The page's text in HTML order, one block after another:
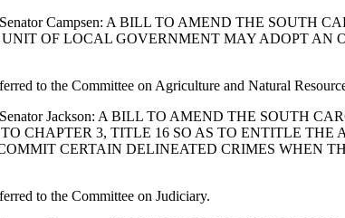
Campsen: A BILL TO AMEND THE SOUTH
OF LOCAL GOVERNMENT MAY ADOPT AN
to the Committee on Agriculture and Natural
Senator Jackson: A BILL TO AMEND THE SOUTH
CHAPTER 3, TITLE 16 SO AS TO ENTITLE
CERTAIN DELINEATED CRIMES WHEN
to the Committee on Judiciary.